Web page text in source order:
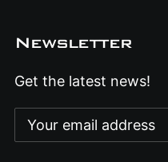
Newsletter
Get the latest news!